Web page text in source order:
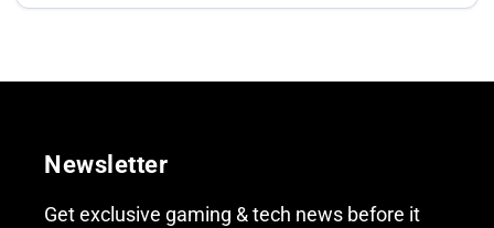
Newsletter
Get exclusive gaming & tech news before it